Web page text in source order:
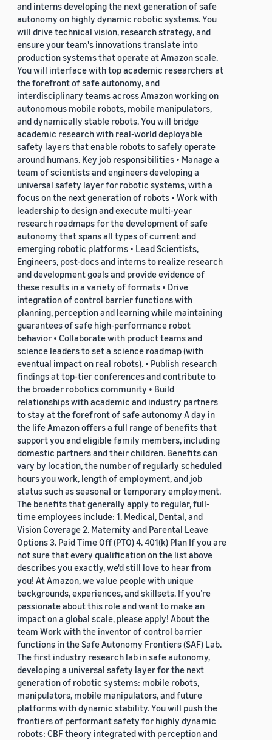
and interns developing the next generation of safe
autonomy on highly dynamic robotic systems. You
will drive technical vision, research strategy, and
ensure your team's innovations translate into
production systems that operate at Amazon scale.
You will interface with top academic researchers at
the forefront of safe autonomy, and
interdisciplinary teams across Amazon working on
autonomous mobile robots, mobile manipulators,
and dynamically stable robots. You will bridge
academic research with real-world deployable
safety layers that enable robots to safely operate
around humans. Key job responsibilities • Manage a
team of scientists and engineers developing a
universal safety layer for robotic systems, with a
focus on the next generation of robots • Work with
leadership to design and execute multi-year
research roadmaps for the development of safe
autonomy that spans all types of current and
emerging robotic platforms • Lead Scientists,
Engineers, post-docs and interns to realize research
and development goals and provide evidence of
these results in a variety of formats • Drive
integration of control barrier functions with
planning, perception and learning while maintaining
guarantees of safe high-performance robot
behavior • Collaborate with product teams and
science leaders to set a science roadmap (with
eventual impact on real robots). • Publish research
findings at top-tier conferences and contribute to
the broader robotics community • Build
relationships with academic and industry partners
to stay at the forefront of safe autonomy A day in
the life Amazon offers a full range of benefits that
support you and eligible family members, including
domestic partners and their children. Benefits can
vary by location, the number of regularly scheduled
hours you work, length of employment, and job
status such as seasonal or temporary employment.
The benefits that generally apply to regular, full-
time employees include: 1. Medical, Dental, and
Vision Coverage 2. Maternity and Parental Leave
Options 3. Paid Time Off (PTO) 4. 401(k) Plan If you are
not sure that every qualification on the list above
describes you exactly, we'd still love to hear from
you! At Amazon, we value people with unique
backgrounds, experiences, and skillsets. If you’re
passionate about this role and want to make an
impact on a global scale, please apply! About the
team Work with the inventor of control barrier
functions in the Safe Autonomy Frontiers (SAF) Lab.
The first industry research lab in safe autonomy,
developing a universal safety layer for the next
generation of robotic systems: mobile robots,
manipulators, mobile manipulators, and future
platforms with dynamic stability. You will push the
frontiers of performant safety for highly dynamic
robots: CBF theory integrated with perception and